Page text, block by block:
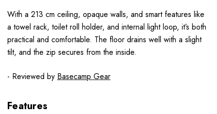
With a 213 cm ceiling, opaque walls, and smart features like
a towel rack, toilet roll holder, and internal light loop, it’s both
practical and comfortable. The floor drains well with a slight
tilt, and the zip secures from the inside.
- Reviewed by Basecamp Gear
Features